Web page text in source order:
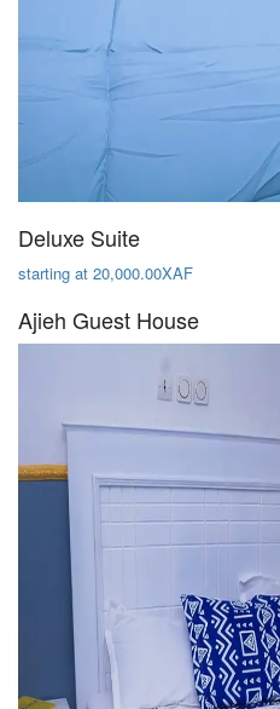
Deluxe Suite
starting at 20,000.00XAF
Ajieh Guest House